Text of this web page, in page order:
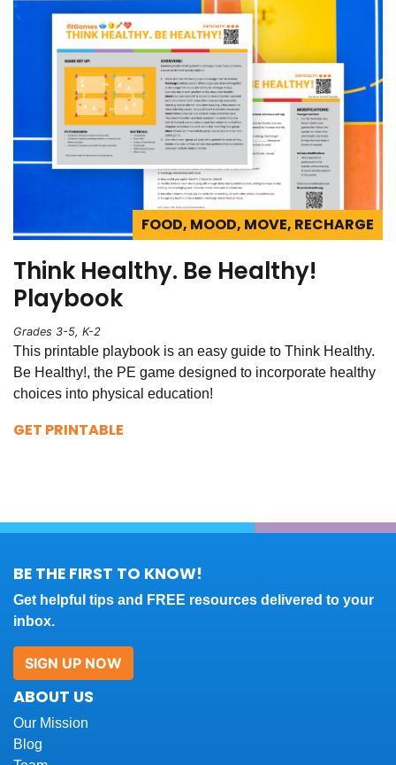
FOOD, MOOD, MOVE, RECHARGE
Think Healthy. Be Healthy!
Playbook
Grades 3-5, K-2
This printable playbook is an easy guide to Think Healthy.
Be Healthy!, the PE game designed to incorporate healthy
choices into physical education!
GET PRINTABLE
BE THE FIRST TO KNOW!
Get helpful tips and FREE resources delivered to your
inbox.
SIGN UP NOW
ABOUT US
Our Mission
Blog